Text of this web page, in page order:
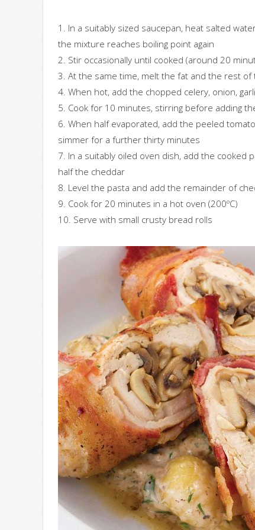
1. In a suitably sized saucepan, heat salted
the mixture reaches boiling point again
2. Stir occasionally until cooked (around 20
3. At the same time, melt the fat and the rest of
4. When hot, add the chopped celery, onion,
5. Cook for 10 minutes, stirring before adding
6. When half evaporated, add the peeled
simmer for a further thirty minutes
7. In a suitably oiled oven dish, add the cooked
half the cheddar
8. Level the pasta and add the remainder of
9. Cook for 20 minutes in a hot oven (200ºC)
10. Serve with small crusty bread rolls